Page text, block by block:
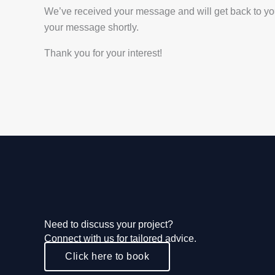
We’ve received your message and will get back to
your message shortly.
Thank you for your interest!
Need to discuss your project?
Connect with us for tailored advice.
Click here to book